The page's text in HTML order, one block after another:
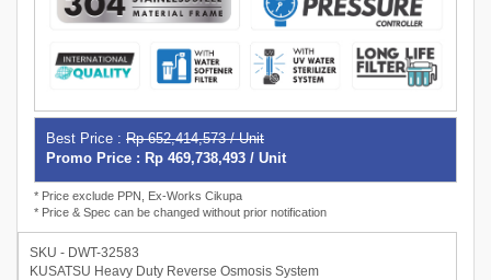
Best Price : Rp 652,414,573 / Unit
Promo Price : Rp 469,738,493 / Unit
* Price exclude PPN, Ex-Works Cikupa
* Price & Spec can be changed without prior notification
SKU - DWT-32583
KUSATSU Heavy Duty Reverse Osmosis System